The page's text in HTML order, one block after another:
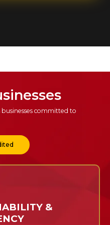
committed to
&